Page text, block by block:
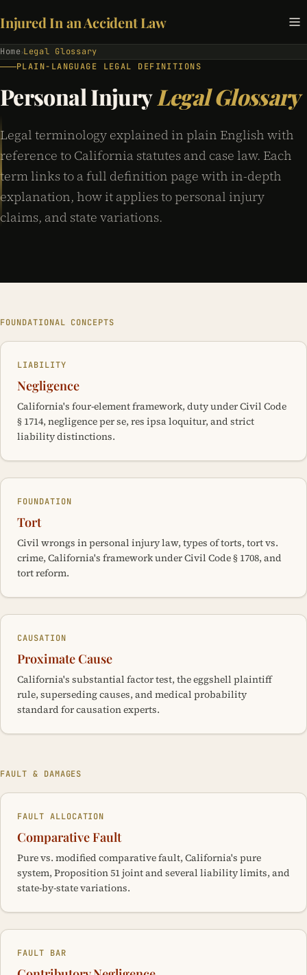
Injured In an Accident Law
Home ›Legal Glossary
PLAIN-LANGUAGE LEGAL DEFINITIONS
Personal InjuryLegal Glossary
Legal terminology explained in plain English with
reference to California statutes and case law. Each
term links to a full definition page with in-depth
explanation, how it applies to personal injury
claims, and state variations.
FOUNDATIONAL CONCEPTS
LIABILITY
Negligence
California's four-element framework, duty under Civil Code
§ 1714, negligence per se, res ipsa loquitur, and strict
liability distinctions.
FOUNDATION
Tort
Civil wrongs in personal injury law, types of torts, tort vs.
crime, California's framework under Civil Code § 1708, and
tort reform.
CAUSATION
Proximate Cause
California's substantial factor test, the eggshell plaintiff
rule, superseding causes, and medical probability
standard for causation experts.
FAULT & DAMAGES
FAULT ALLOCATION
Comparative Fault
Pure vs. modified comparative fault, California's pure
system, Proposition 51 joint and several liability limits, and
state-by-state variations.
FAULT BAR